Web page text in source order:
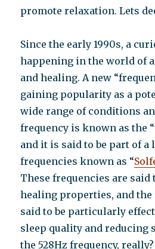
promote relaxation. Lets
Since the early 1990s, a
happening in the world of
and healing. A new
gaining popularity as a
wide range of conditions
frequency is known as the
and it is said to be part of a
frequencies known as “
These frequencies are said
healing properties, and the
said to be particularly
sleep quality and reducing
the 528Hz frequency,